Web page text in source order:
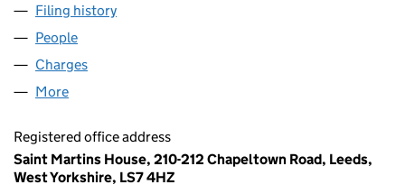
Filing history
People
Charges
More
Registered office address
Saint Martins House, 210-212 Chapeltown Road, Leeds,
West Yorkshire, LS7 4HZ